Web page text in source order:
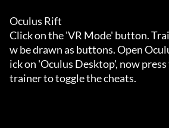
Oculus Rift
Click on the 'VR Mode' button.
w be drawn as buttons. Open
ick on 'Oculus Desktop', now
trainer to toggle the cheats.